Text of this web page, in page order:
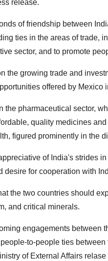
release.
of friendship between
ties in the areas of trade,
sector, and to promote
the growing trade and
offered by Mexico
the pharmaceutical sector,
quality medicines
figured prominently in the
of India's strides
desire for cooperation with
the two countries should
and critical minerals.
engagements between
to-people ties
of External Affairs relase